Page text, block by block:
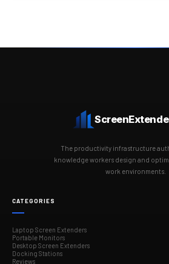
The productivity infrastructure
knowledge workers design and
work environments.
CATEGORIES
Laptop Screen Extenders
Portable Monitors
Desktop Screen Extenders
Docking Stations
Reviews